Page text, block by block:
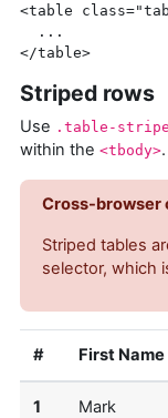
<table class=
</table>
Striped rows
Use .table-
within the <tbody>.
Cross-browser
Striped tables
selector, which
# First Name
1 Mark